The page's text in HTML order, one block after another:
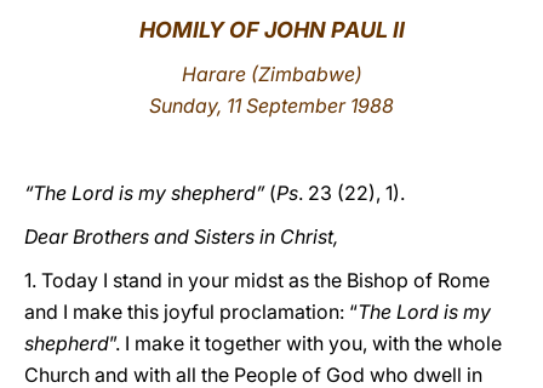
HOMILY OF JOHN PAUL II
Harare (Zimbabwe)
Sunday, 11 September 1988
“The Lord is my shepherd” (Ps. 23 (22), 1).
Dear Brothers and Sisters in Christ,
1. Today I stand in your midst as the Bishop of Rome
and I make this joyful proclamation: “The Lord is my
shepherd”. I make it together with you, with the whole
Church and with all the People of God who dwell in